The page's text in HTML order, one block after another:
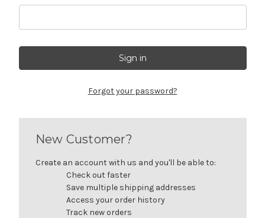
Forgot your password?
New Customer?
Create an account with us and you'll be able to:
Check out faster
Save multiple shipping addresses
Access your order history
Track new orders